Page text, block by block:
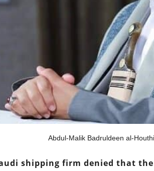
Abdul-Malik Badruldeen al-
shipping firm denied that